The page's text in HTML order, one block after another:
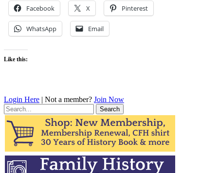
Facebook X Pinterest
WhatsApp Email
Like this:
Login Here | Not a member? Join Now
Search
for: